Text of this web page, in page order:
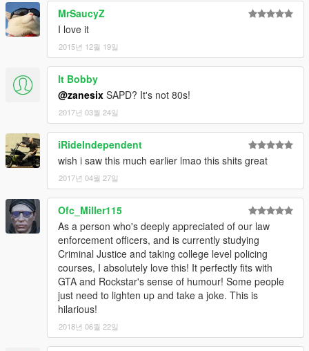
MrSaucyZ
I love it
2015년 12월 19일
lt Bobby
@zanesix SAPD? It's not 80s!
2017년 03월 24일
iRideIndependent
wish i saw this much earlier lmao this shits great
2017년 04월 27일
Ofc_Miller115
As a person who's deeply appreciated of our law
enforcement officers, and is currently studying
Criminal Justice and taking college level policing
courses, I absolutely love this! It perfectly fits with
GTA and Rockstar's sense of humour! Some people
just need to lighten up and take a joke. This is
hilarious!
2018년 06월 22일